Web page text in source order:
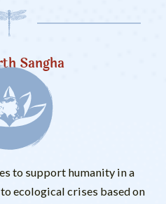
Sangha
to support humanity in a
ecological crises based on